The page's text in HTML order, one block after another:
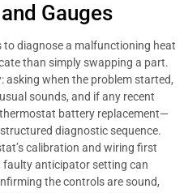
Gauges
to diagnose a malfunctioning heat
than simply swapping a part.
asking when the problem started,
sounds, and if any recent
battery replacement—
diagnostic sequence.
calibration and wiring first
faulty anticipator setting can
the controls are sound,